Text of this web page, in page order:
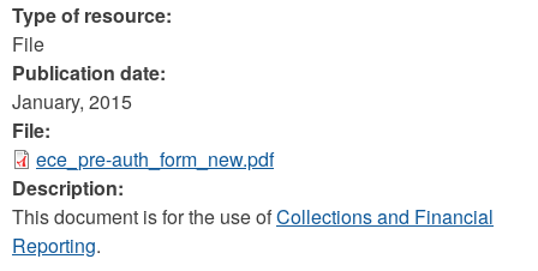
Type of resource:
File
Publication date:
January, 2015
File:
ece_pre-auth_form_new.pdf
Description:
This document is for the use ofCollections and Financial
Reporting.